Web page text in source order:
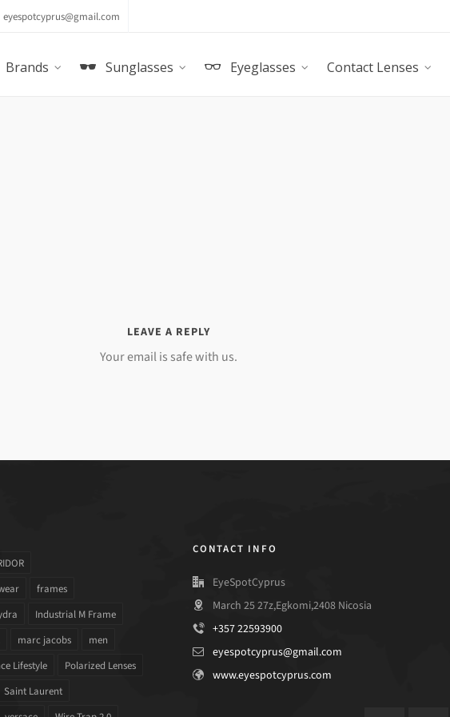
eyespotcyprus@gmail.com
Brands Sunglasses Eyeglasses Contact Lenses
LEAVE A REPLY
Your email is safe with us.
frames
Industrial M Frame
marc jacobs
men
Lifestyle
Polarized Lenses
Saint Laurent
CONTACT INFO
EyeSpotCyprus
March 25 27z,Egkomi,2408 Nicosia
+357 22593900
eyespotcyprus@gmail.com
www.eyespotcyprus.com